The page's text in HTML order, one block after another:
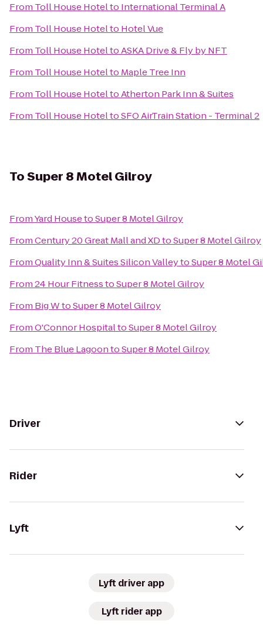
From Toll House Hotelto International Terminal A
From Toll House Hotelto Hotel Vue
From Toll House HoteltoASKA Drive & Fly by NFT
From Toll House Hotelto Maple Tree Inn
From Toll House HoteltoAtherton Park Inn & Suites
From Toll House HoteltoSFO AirTrain Station - Terminal 2
ToSuper 8 Motel Gilroy
FromYard HousetoSuper 8 Motel Gilroy
FromCentury 20 Great Mall and XDtoSuper 8 Motel Gilroy
FromQuality Inn & Suites Silicon ValleytoSuper 8 Motel
From24 Hour FitnesstoSuper 8 Motel Gilroy
From Big WtoSuper 8 Motel Gilroy
FromO'Connor HospitaltoSuper 8 Motel Gilroy
From The Blue LagoontoSuper 8 Motel Gilroy
Driver
Rider
Lyft
Lyft driver app
Lyft rider app